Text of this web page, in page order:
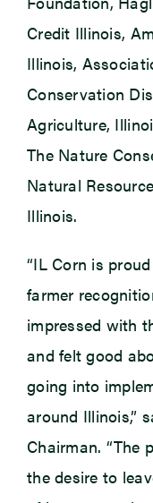
Credit Illinois,
Illinois,
Conservation
Agriculture,
The Nature
Natural
Illinois.
“IL Corn is
farmer
impressed with
and felt good
going into
around Illinois,”
Chairman. “The
the desire to